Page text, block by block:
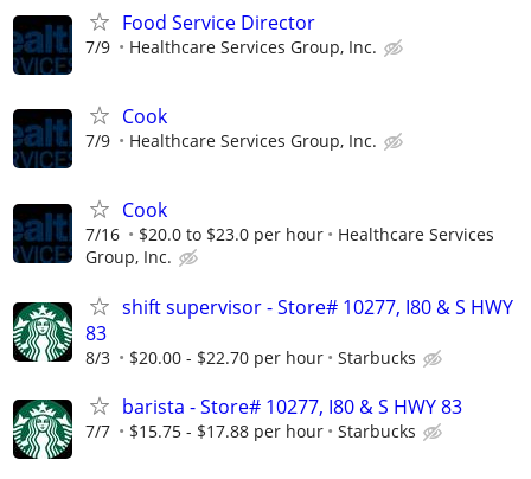
Food Service Director
7/9 Healthcare Services Group, Inc.
Cook
7/9 Healthcare Services Group, Inc.
Cook
7/16 $20.0 to $23.0 per hour
Healthcare Services
Group, Inc.
shift supervisor - Store# 10277, I80 & S HWY
83
8/3 $20.00 - $22.70 per hour Starbucks
barista - Store# 10277, I80 & S HWY 83
7/7 $15.75 - $17.88 per hour Starbucks